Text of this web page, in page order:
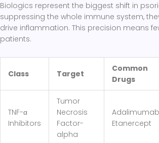
Biologics represent the biggest shift in
suppressing the whole immune system,
drive inflammation. This precision means
patients.
Class Target
Common
Drugs
TNF-α
Inhibitors
Tumor
Necrosis
Factor-
alpha
Etanercept